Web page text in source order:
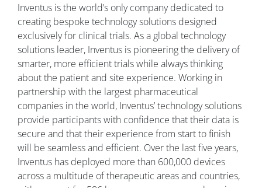
Inventus is the world’s only company dedicated to
creating bespoke technology solutions designed
exclusively for clinical trials. As a global technology
solutions leader, Inventus is pioneering the delivery of
smarter, more efficient trials while always thinking
about the patient and site experience. Working in
partnership with the largest pharmaceutical
companies in the world, Inventus’ technology solutions
provide participants with confidence that their data is
secure and that their experience from start to finish
will be seamless and efficient. Over the last five years,
Inventus has deployed more than 600,000 devices
across a multitude of therapeutic areas and countries,